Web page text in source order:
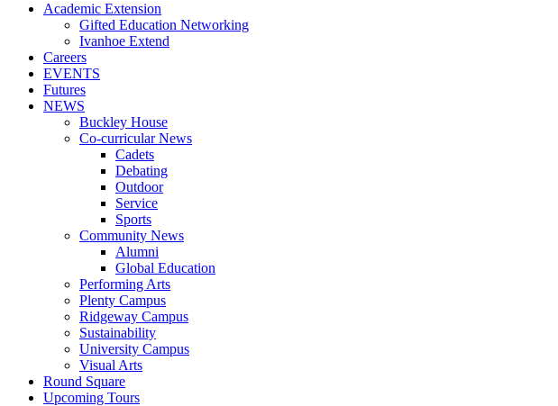
Academic Extension
Gifted Education Networking
Ivanhoe Extend
Careers
EVENTS
Futures
NEWS
Buckley House
Co-curricular News
Cadets
Debating
Outdoor
Service
Sports
Community News
Alumni
Global Education
Performing Arts
Plenty Campus
Ridgeway Campus
Sustainability
University Campus
Visual Arts
Round Square
Upcoming Tours